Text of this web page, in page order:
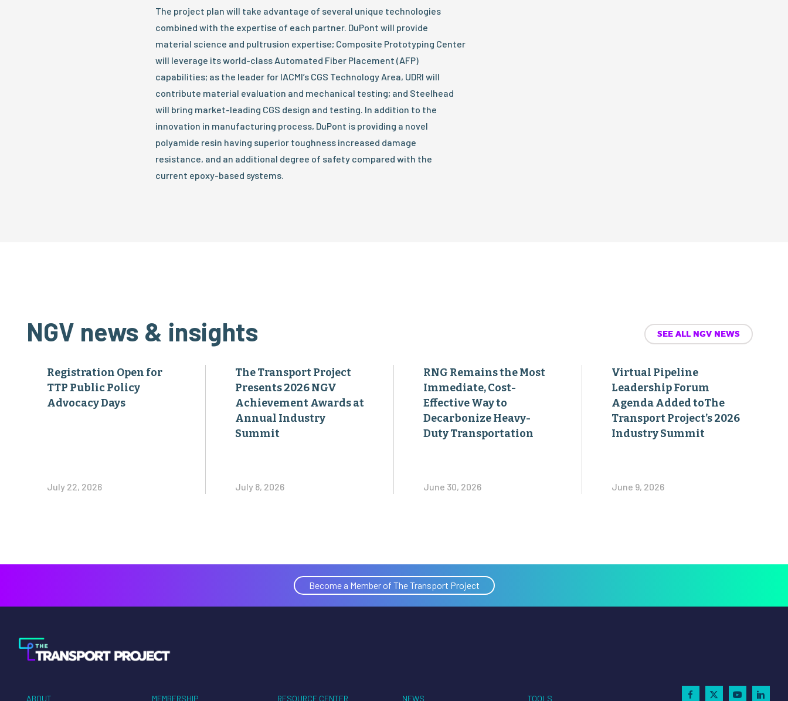
The project plan will take advantage of several unique technologies
combined with the expertise of each partner. DuPont will provide
material science and pultrusion expertise; Composite Prototyping Center
will leverage its world-class Automated Fiber Placement (AFP)
capabilities; as the leader for IACMI’s CGS Technology Area, UDRI will
contribute material evaluation and mechanical testing; and Steelhead
will bring market-leading CGS design and testing. In addition to the
innovation in manufacturing process, DuPont is providing a novel
polyamide resin having superior toughness increased damage
resistance, and an additional degree of safety compared with the
current epoxy-based systems.
NGV news & insights SEE ALL NGV NEWS
Registration Open for
TTP Public Policy
Advocacy Days
July 22, 2026
The Transport Project
Presents 2026 NGV
Achievement Awards at
Annual Industry
Summit
July 8, 2026
RNG Remains the Most
Immediate, Cost-
Effective Way to
Decarbonize Heavy-
Duty Transportation
June 30, 2026
Virtual Pipeline
Leadership Forum
Agenda Added toThe
Transport Project’s 2026
Industry Summit
June 9, 2026
Become a Member of The Transport Project
ABOUT MEMBERSHIP RESOURCE CENTER NEWS TOOLS